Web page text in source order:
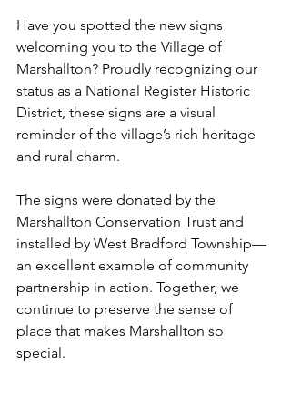
Have you spotted the new signs
welcoming you to the Village of
Marshallton? Proudly recognizing our
status as a National Register Historic
District, these signs are a visual
reminder of the village’s rich heritage
and rural charm.
The signs were donated by the
Marshallton Conservation Trust and
installed by West Bradford Township—
an excellent example of community
partnership in action. Together, we
continue to preserve the sense of
place that makes Marshallton so
special.